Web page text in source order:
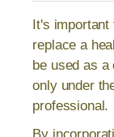
It's important
replace a
be used as a
only under
professional.